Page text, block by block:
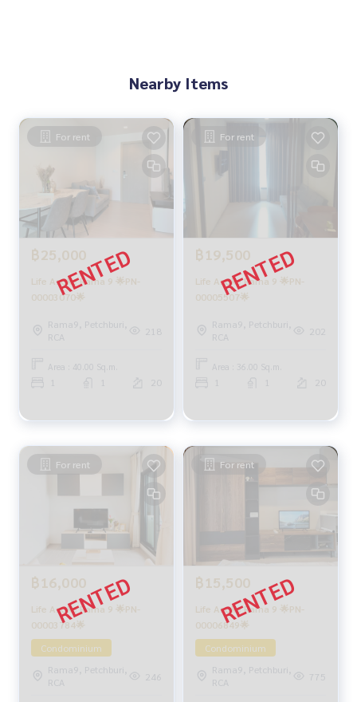
Nearby Items
For rent
฿25,000
Life Asoke Rama 9 🌟PN-
00003070🌟
Rama9, Petchburi,
RCA
218
Area : 40.00 Sq.m.
20
For rent
฿19,500
Life Asoke Rama 9 🌟PN-
00005507🌟
Rama9, Petchburi,
RCA
202
Area : 36.00 Sq.m.
20
For rent
฿16,000
Life Asoke Rama 9 🌟PN-
00003784🌟
Condominium
Rama9, Petchburi,
RCA
246
For rent
฿15,500
Life Asoke Rama 9 🌟PN-
00006849🌟
Condominium
Rama9, Petchburi,
RCA
775